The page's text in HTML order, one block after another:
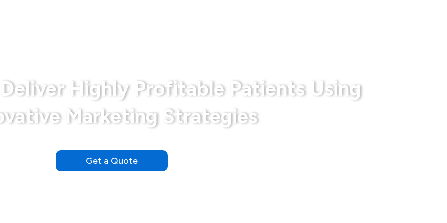
Highly Profitable Patients Using
Marketing Strategies
Get a Quote